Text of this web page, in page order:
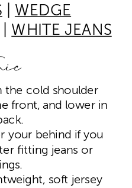
WEDGE
WHITE JEANS
the cold shoulder
front, and lower in
your behind if you
fitting jeans or
soft jersey